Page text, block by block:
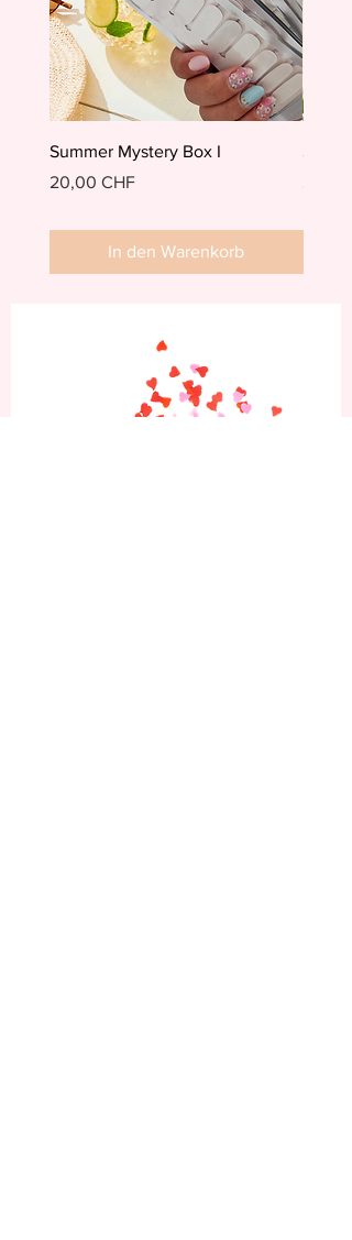
Summer Mystery Box I
Preis
20,00 CHF
In den Warenkorb